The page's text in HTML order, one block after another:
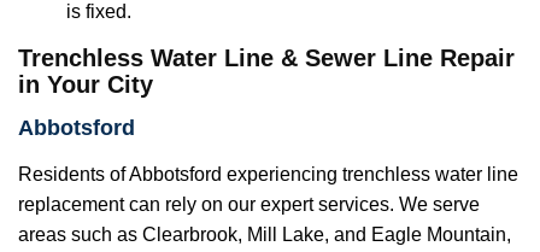
is fixed.
Trenchless Water Line & Sewer Line Repair
in Your City
Abbotsford
Residents of Abbotsford experiencing trenchless water line
replacement can rely on our expert services. We serve
areas such as Clearbrook, Mill Lake, and Eagle Mountain,